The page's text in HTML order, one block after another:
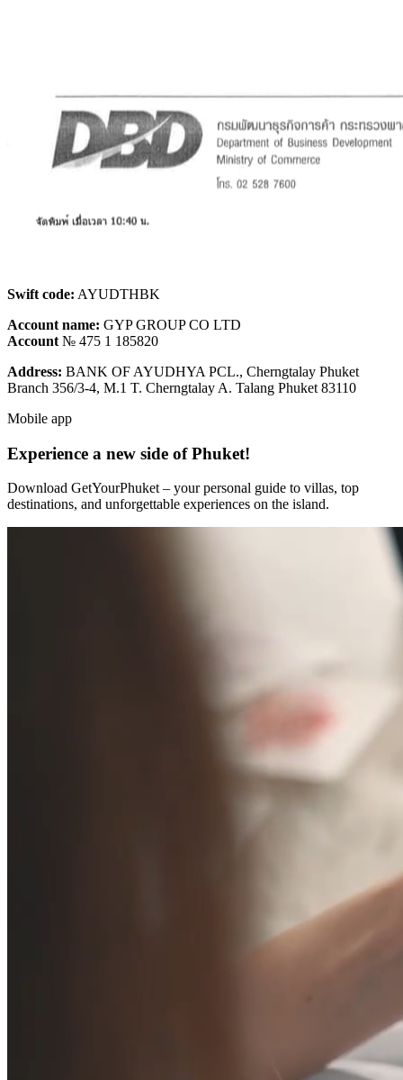
Swift code: AYUDTHBK
Account name: GYP GROUP CO LTD
Account № 475 1 185820
Address: BANK OF AYUDHYA PCL., Cherngtalay Phuket
Branch 356/3-4, M.1 T. Cherngtalay A. Talang Phuket 83110
Mobile app
Experience a new side of Phuket!
Download GetYourPhuket – your personal guide to villas, top
destinations, and unforgettable experiences on the island.